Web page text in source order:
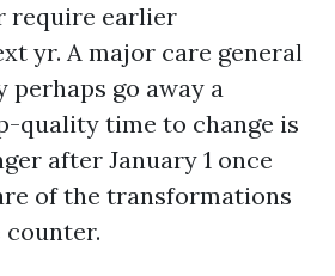
require earlier
yr. A major care general
go away a
quality time to change is
after January 1 once
of the transformations